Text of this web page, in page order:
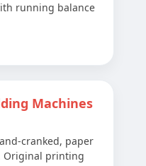
running balance
Machines
cranked, paper
Original printing